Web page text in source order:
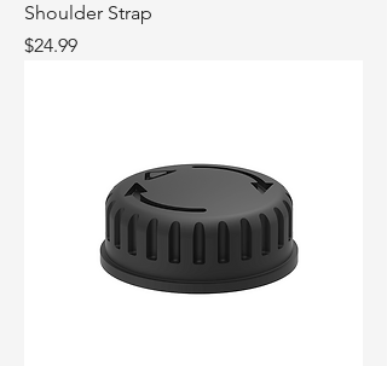
Shoulder Strap
Price
$24.99